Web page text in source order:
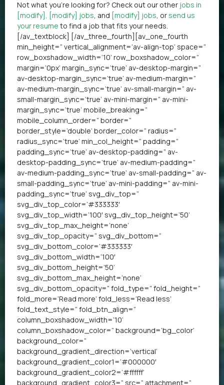
Not what you’re looking for? Check out our other jobs in
[modify] , [modify] jobs, and [modify] jobs, or send us
your resume to find a job that fits your needs.
[/av_textblock] [/av_three_fourth][av_one_fourth
min_height=” vertical_alignment=’av-align-top’ space=”
row_boxshadow_width=’10’ row_boxshadow_color=”
margin=’0px’ margin_sync=’true’ av-desktop-margin=”
av-desktop-margin_sync=’true’ av-medium-margin=”
av-medium-margin_sync=’true’ av-small-margin=” av-
small-margin_sync=’true’ av-mini-margin=” av-mini-
margin_sync=’true’ mobile_breaking=”
mobile_column_order=” border=”
border_style=’double’ border_color=” radius=”
radius_sync=’true’ min_col_height=” padding=”
padding_sync=’true’ av-desktop-padding=” av-
desktop-padding_sync=’true’ av-medium-padding=”
av-medium-padding_sync=’true’ av-small-padding=” av-
small-padding_sync=’true’ av-mini-padding=” av-mini-
padding_sync=’true’ svg_div_top=”
svg_div_top_color=’#333333′
svg_div_top_width=’100′ svg_div_top_height=’50’
svg_div_top_max_height=’none’
svg_div_top_opacity=” svg_div_bottom=”
svg_div_bottom_color=’#333333′
svg_div_bottom_width=’100′
svg_div_bottom_height=’50’
svg_div_bottom_max_height=’none’
svg_div_bottom_opacity=” fold_type=” fold_height=”
fold_more=’Read more’ fold_less=’Read less’
fold_text_style=” fold_btn_align=”
column_boxshadow_width=’10’
column_boxshadow_color=” background=’bg_color’
background_color=”
background_gradient_direction=’vertical’
background_gradient_color1=’#000000′
background_gradient_color2=’#ffffff’
background_gradient_color3=” src=” attachment=”